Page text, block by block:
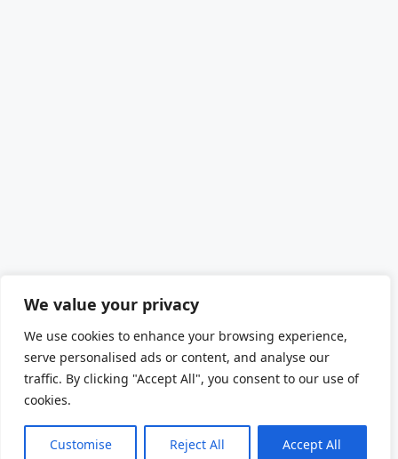
We value your privacy
We use cookies to enhance your browsing experience,
serve personalised ads or content, and analyse our
traffic. By clicking "Accept All", you consent to our use of
cookies.
Customise Reject All Accept All